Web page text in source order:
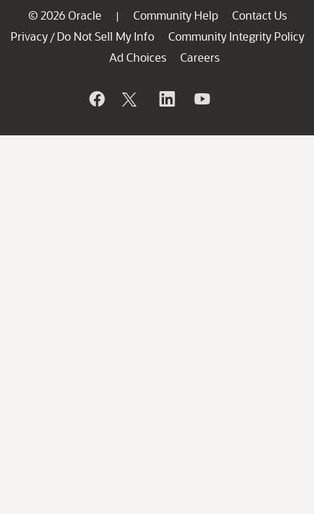
© 2026 Oracle | Community Help
Contact Us
Privacy / Do Not Sell My Info
Community Integrity Policy
Ad Choices
Careers